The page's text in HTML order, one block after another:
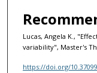
Lucas, Angela K.,
variability", Master's
https://doi.org/